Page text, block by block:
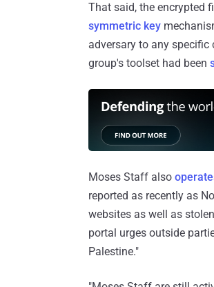
That said, the encrypted
symmetric key
adversary to any
group's toolset had been
Moses Staff also
reported as recently as
websites as well as
portal urges outside
Palestine."